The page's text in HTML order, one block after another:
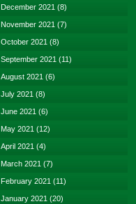
December 2021 (8)
November 2021 (7)
October 2021 (8)
September 2021 (11)
August 2021 (6)
July 2021 (8)
June 2021 (6)
May 2021 (12)
April 2021 (4)
March 2021 (7)
February 2021 (11)
January 2021 (20)